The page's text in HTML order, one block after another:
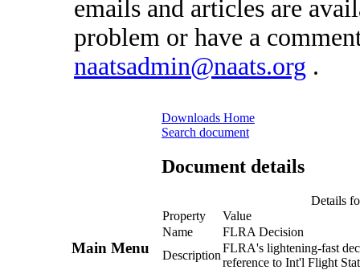
emails and articles are
problem or have a
naatsadmin@naats.org .
Main Menu
Downloads Home
Search document
Document details
Details
Property
Value
Name
FLRA Decision
Description
FLRA's lightening-fast
reference to Int'l Flight